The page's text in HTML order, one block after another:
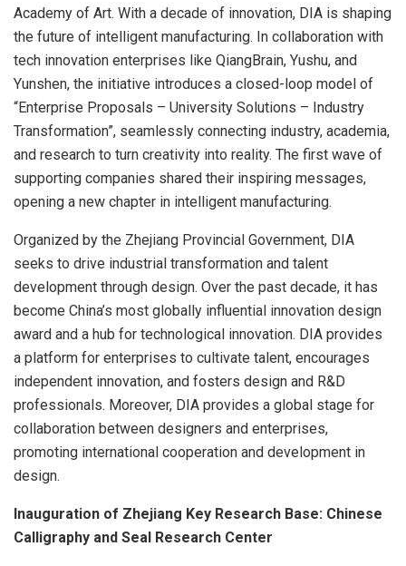
Academy of Art. With a decade of innovation, DIA is shaping
the future of intelligent manufacturing. In collaboration with
tech innovation enterprises like QiangBrain, Yushu, and
Yunshen, the initiative introduces a closed-loop model of
“Enterprise Proposals – University Solutions – Industry
Transformation”, seamlessly connecting industry, academia,
and research to turn creativity into reality. The first wave of
supporting companies shared their inspiring messages,
opening a new chapter in intelligent manufacturing.
Organized by the Zhejiang Provincial Government, DIA
seeks to drive industrial transformation and talent
development through design. Over the past decade, it has
become China’s most globally influential innovation design
award and a hub for technological innovation. DIA provides
a platform for enterprises to cultivate talent, encourages
independent innovation, and fosters design and R&D
professionals. Moreover, DIA provides a global stage for
collaboration between designers and enterprises,
promoting international cooperation and development in
design.
Inauguration of Zhejiang Key Research Base: Chinese
Calligraphy and Seal Research Center